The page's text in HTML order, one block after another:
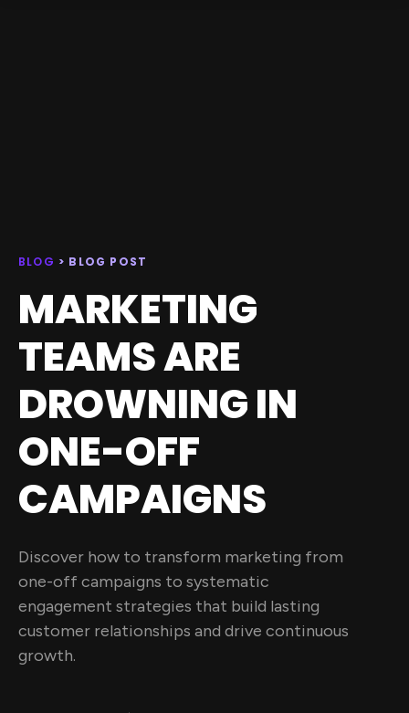
BLOG > BLOG POST
MARKETING
TEAMS ARE
DROWNING IN
ONE-OFF
CAMPAIGNS
Discover how to transform marketing from
one-off campaigns to systematic
engagement strategies that build lasting
customer relationships and drive continuous
growth.